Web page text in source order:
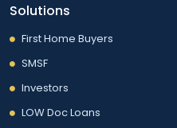
Solutions
First Home Buyers
SMSF
Investors
LOW Doc Loans